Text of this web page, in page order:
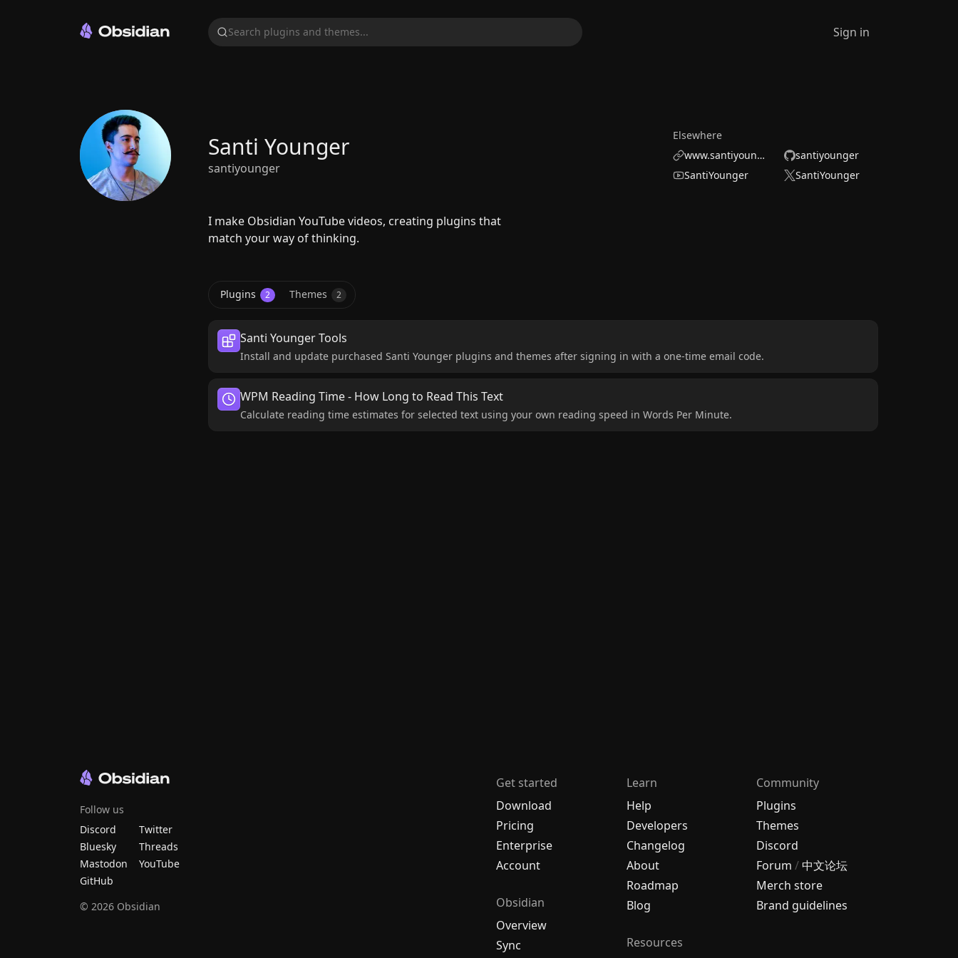
Search plugins and themes... Sign in
Santi Younger
santiyounger
Elsewhere
www.santiyounger.com/
santiyounger
SantiYounger
SantiYounger
I make Obsidian YouTube videos, creating plugins that
match your way of thinking.
Plugins 2 Themes 2
Santi Younger Tools
Install and update purchased Santi Younger plugins and themes after signing in with a one-time email code.
WPM Reading Time - How Long to Read This Text
Calculate reading time estimates for selected text using your own reading speed in Words Per Minute.
Get started
Download
Pricing
Enterprise
Account
Obsidian
Overview
Sync
Learn
Help
Developers
Changelog
About
Roadmap
Blog
Resources
Community
Plugins
Themes
Discord
Forum /中文论坛
Merch store
Brand guidelines
Follow us
Discord
Twitter
Bluesky
Threads
Mastodon
YouTube
GitHub
© 2026 Obsidian